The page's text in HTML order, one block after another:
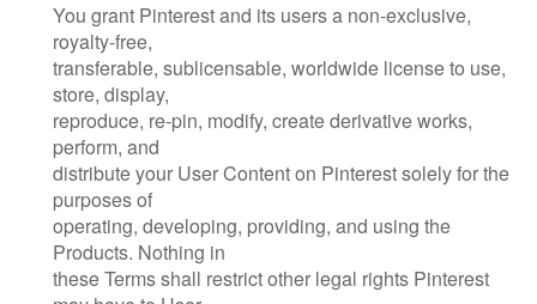
You grant Pinterest and its users a non-exclusive,
royalty-free,
transferable, sublicensable, worldwide license to use,
store, display,
reproduce, re-pin, modify, create derivative works,
perform, and
distribute your User Content on Pinterest solely for the
purposes of
operating, developing, providing, and using the
Products. Nothing in
these Terms shall restrict other legal rights Pinterest